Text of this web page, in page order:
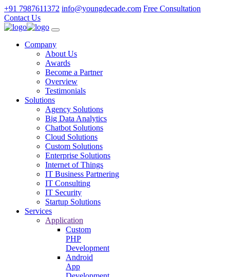
+91 7987611372 info@youngdecade.com Free Consultation
Contact Us
Company
About Us
Awards
Become a Partner
Overview
Testimonials
Solutions
Agency Solutions
Big Data Analytics
Chatbot Solutions
Cloud Solutions
Custom Solutions
Enterprise Solutions
Internet of Things
IT Business Partnering
IT Consulting
IT Security
Startup Solutions
Services
Application
Custom
PHP
Development
Android
App